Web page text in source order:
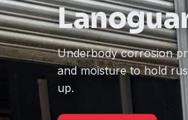
Underbody corrosion
and moisture to hold
up.